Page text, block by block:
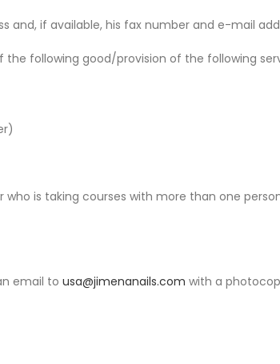
if available, his fax number and e-mail
following good/provision of the following
is taking courses with more than one
email to usa@jimenanails.com with a